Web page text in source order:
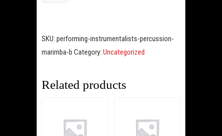
SKU: performing-instrumentalists-percussion-
marimba-b Category: Uncategorized
Related products